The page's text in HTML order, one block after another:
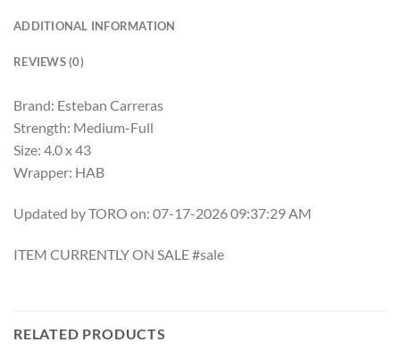
ADDITIONAL INFORMATION
REVIEWS (0)
Brand: Esteban Carreras
Strength: Medium-Full
Size: 4.0 x 43
Wrapper: HAB
Updated by TORO on: 07-17-2026 09:37:29 AM
ITEM CURRENTLY ON SALE #sale
RELATED PRODUCTS